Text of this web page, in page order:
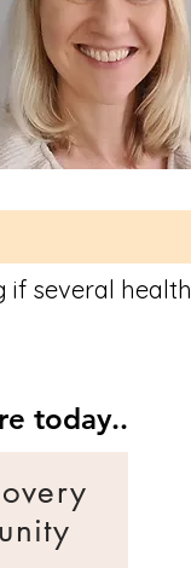
if several health
today..